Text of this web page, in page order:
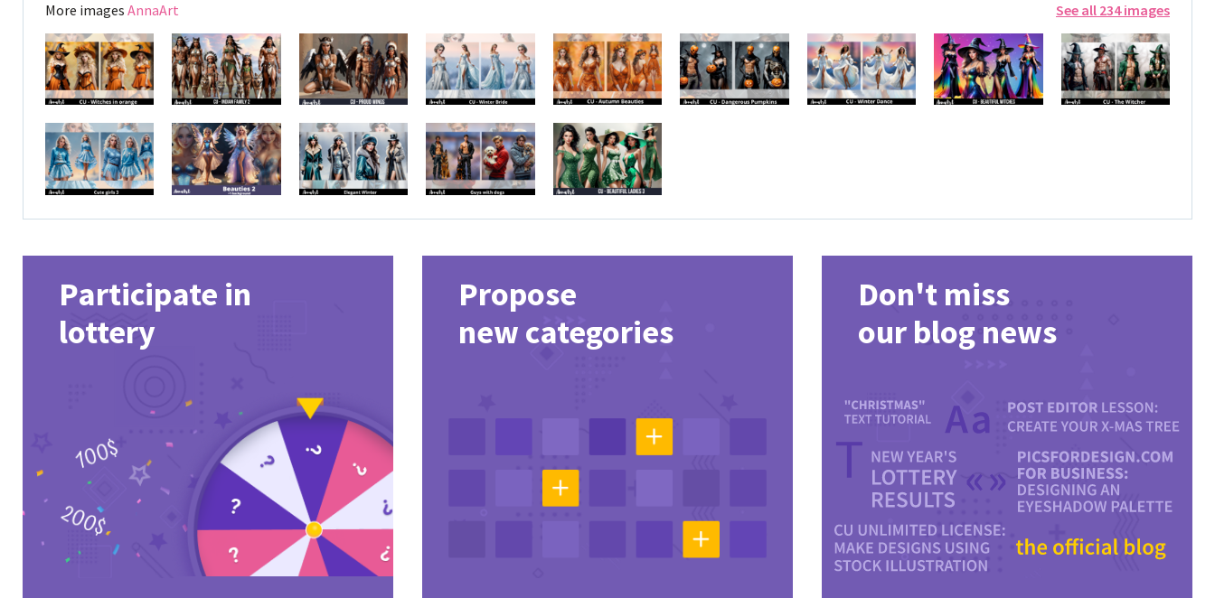
More images AnnaArt See all 234 images
Participate in
lottery
Propose
new categories
Don't miss
our blog news